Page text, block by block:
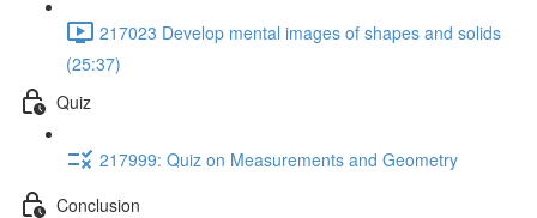
217023 Develop mental images of shapes and solids
(25:37)
Quiz
217999: Quiz on Measurements and Geometry
Conclusion